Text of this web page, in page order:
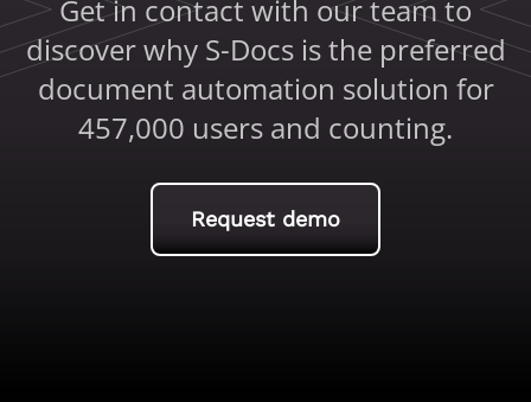
Get in contact with our team to
discover why S-Docs is the preferred
document automation solution for
457,000 users and counting.
Request demo